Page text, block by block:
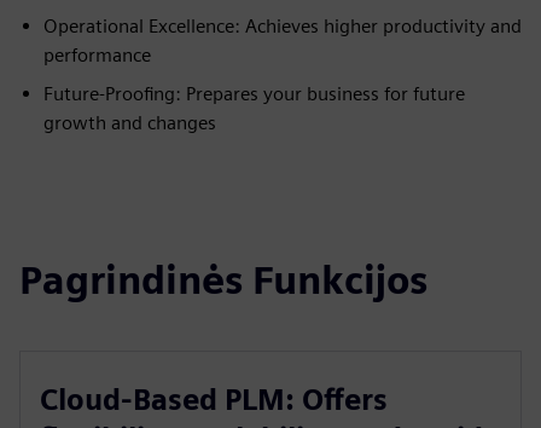
Operational Excellence: Achieves higher productivity and
performance
Future-Proofing: Prepares your business for future
growth and changes
Pagrindinės Funkcijos
Cloud-Based PLM: Offers